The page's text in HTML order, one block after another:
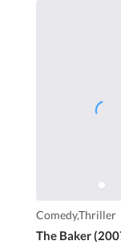
Comedy,Thriller
The Baker